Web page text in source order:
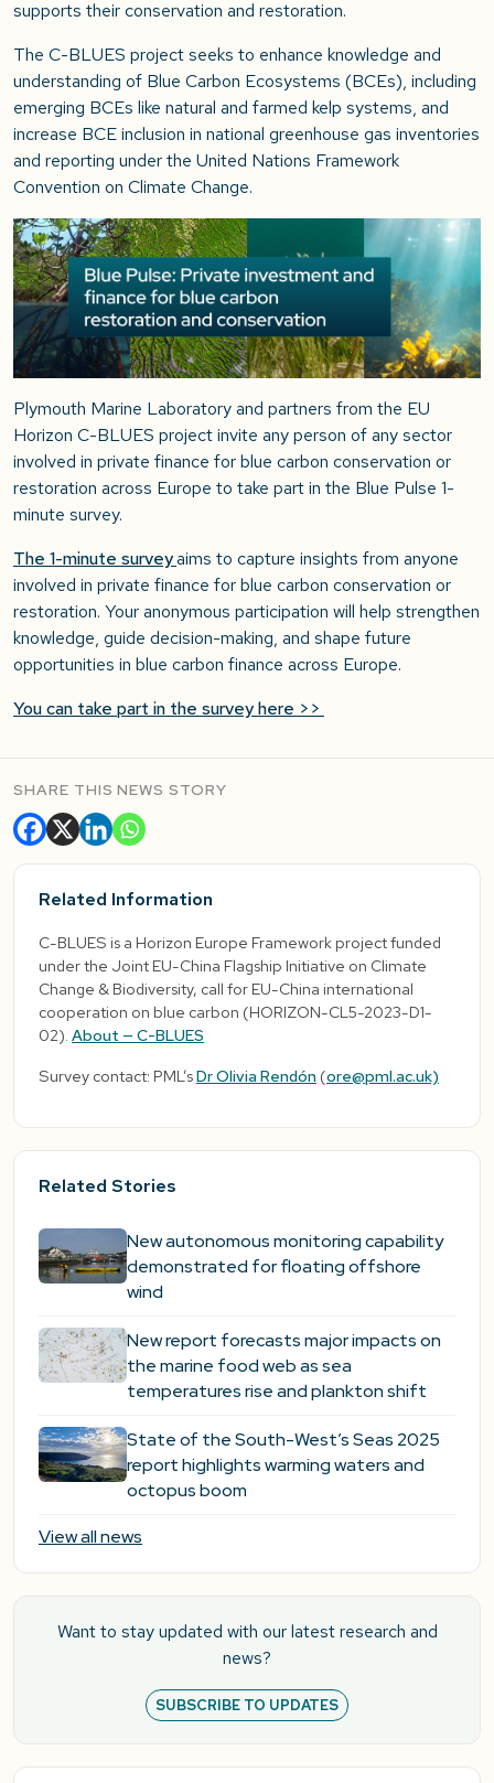
supports their conservation and restoration.
The C-BLUES project seeks to enhance knowledge and
understanding of Blue Carbon Ecosystems (BCEs), including
emerging BCEs like natural and farmed kelp systems, and
increase BCE inclusion in national greenhouse gas inventories
and reporting under the United Nations Framework
Convention on Climate Change.
Plymouth Marine Laboratory and partners from the EU
Horizon C-BLUES projectinvite any person of any sector
involved in private finance for blue carbon conservation or
restoration across Europe to take part in the Blue Pulse 1-
minute survey.
The 1-minute surveyaims to capture insights from anyone
involved in private finance for blue carbon conservation or
restoration. Your anonymous participation will help strengthen
knowledge, guide decision-making, and shape future
opportunities in blue carbon finance across Europe.
You can take part in the survey here >>
SHARE THIS NEWS STORY
Related Information
C-BLUES is a Horizon Europe Framework project funded
under the Joint EU-China Flagship Initiative on Climate
Change & Biodiversity, call for EU-China international
cooperation on blue carbon (HORIZON-CL5-2023-D1-
02). About — C-BLUES
Survey contact: PML’sDr Olivia Rendón (ore@pml.ac.uk)
Related Stories
New autonomous monitoring capability
demonstrated for floating offshore
wind
New report forecasts major impacts on
the marine food web as sea
temperatures rise and plankton shift
State of the South-West’s Seas 2025
report highlights warming waters and
octopus boom
View all news
Want to stay updated with our latest research and
news?
SUBSCRIBE TO UPDATES